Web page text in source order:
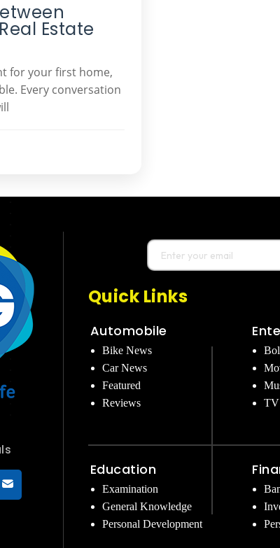
Estate
for your first home,
Every conversation
Quick Links
Automobile
Bike News
Car News
Featured
Reviews
Education
Examination
General Knowledge
Personal Development
TV